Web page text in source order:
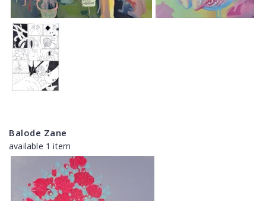
Balode Zane
available 1 item